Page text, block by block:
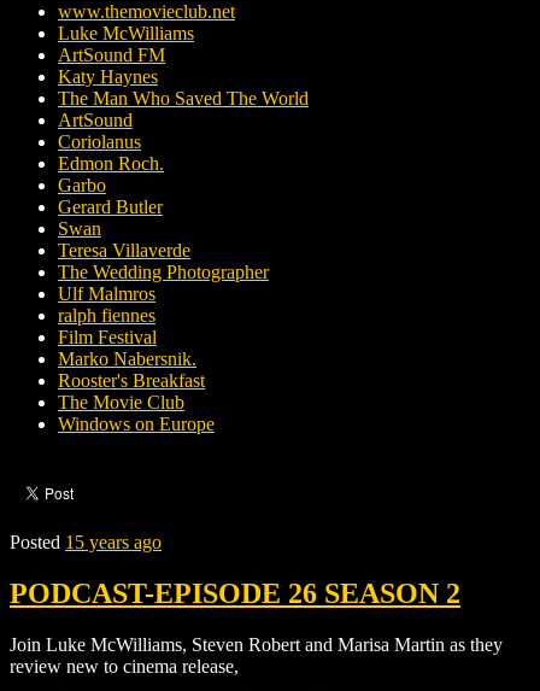
www.themovieclub.net
Luke McWilliams
ArtSound FM
Katy Haynes
The Man Who Saved The World
ArtSound
Coriolanus
Edmon Roch.
Garbo
Gerard Butler
Swan
Teresa Villaverde
The Wedding Photographer
Ulf Malmros
ralph fiennes
Film Festival
Marko Nabersnik.
Rooster's Breakfast
The Movie Club
Windows on Europe
Posted 15 years ago
PODCAST-EPISODE 26 SEASON 2
Join Luke McWilliams, Steven Robert and Marisa Martin as they
review new to cinema release,